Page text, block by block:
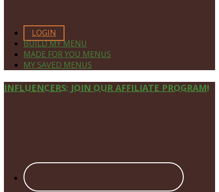
LOGIN
BUILD MY MENU
MADE FOR YOU MENUS
MY SAVED MENUS
Site
INFLUENCERS: JOIN OUR AFFILIATE PROGRAM!